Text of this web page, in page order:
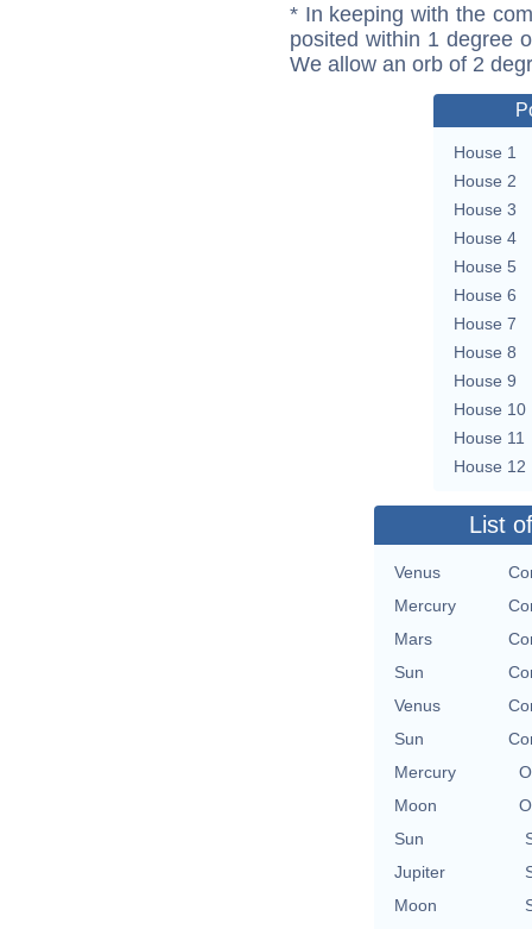
* In keeping with the
posited within 1 degree
We allow an orb of 2
House 1
House 2
House 3
House 4
House 5
House 6
House 7
House 8
House 9
House 10
House 11
House 12
List
Venus
Mercury
Mars
Sun
Venus
Sun
Mercury
Moon
Sun
Jupiter
Moon